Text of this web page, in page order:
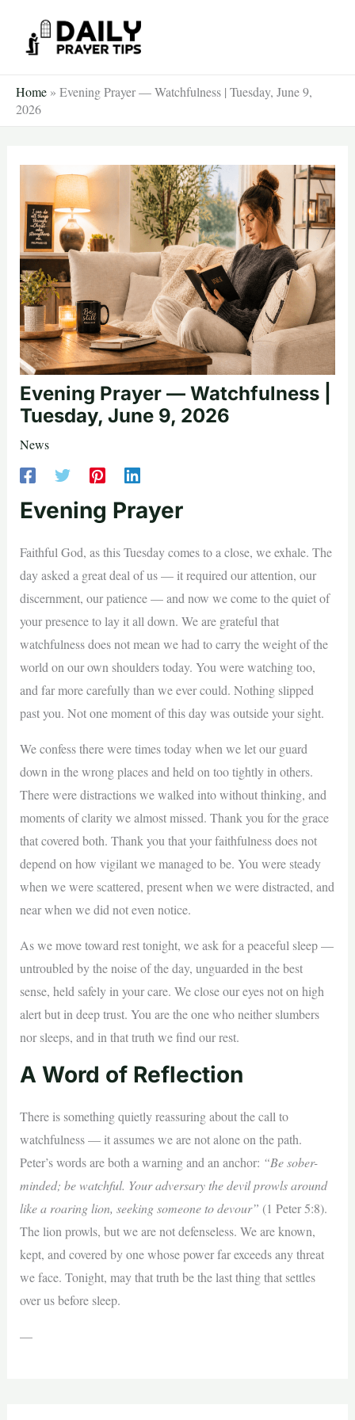
content
Home » Evening Prayer — Watchfulness | Tuesday, June 9,
2026
Evening Prayer — Watchfulness |
Tuesday, June 9, 2026
News
Evening Prayer
Faithful God, as this Tuesday comes to a close, we exhale. The
day asked a great deal of us — it required our attention, our
discernment, our patience — and now we come to the quiet of
your presence to lay it all down. We are grateful that
watchfulness does not mean we had to carry the weight of the
world on our own shoulders today. You were watching too,
and far more carefully than we ever could. Nothing slipped
past you. Not one moment of this day was outside your sight.
We confess there were times today when we let our guard
down in the wrong places and held on too tightly in others.
There were distractions we walked into without thinking, and
moments of clarity we almost missed. Thank you for the grace
that covered both. Thank you that your faithfulness does not
depend on how vigilant we managed to be. You were steady
when we were scattered, present when we were distracted, and
near when we did not even notice.
As we move toward rest tonight, we ask for a peaceful sleep —
untroubled by the noise of the day, unguarded in the best
sense, held safely in your care. We close our eyes not on high
alert but in deep trust. You are the one who neither slumbers
nor sleeps, and in that truth we find our rest.
A Word of Reflection
There is something quietly reassuring about the call to
watchfulness — it assumes we are not alone on the path.
Peter’s words are both a warning and an anchor: “Be sober-
minded; be watchful. Your adversary the devil prowls around
like a roaring lion, seeking someone to devour” (1 Peter 5:8).
The lion prowls, but we are not defenseless. We are known,
kept, and covered by one whose power far exceeds any threat
we face. Tonight, may that truth be the last thing that settles
over us before sleep.
—